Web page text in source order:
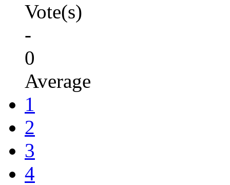
Vote(s)
-
0
Average
1
2
3
4